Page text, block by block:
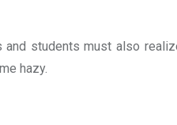
students must also
hazy.